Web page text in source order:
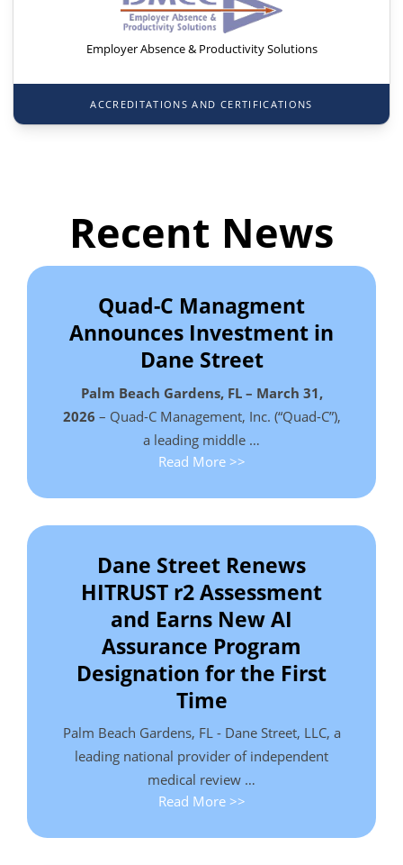
Employer Absence & Productivity Solutions
ACCREDITATIONS AND CERTIFICATIONS
Recent News
Quad-C Managment
Announces Investment in
Dane Street
Palm Beach Gardens, FL – March 31,
2026 – Quad-C Management, Inc. (“Quad-C”),
a leading middle …
Read More >>
Dane Street Renews
HITRUST r2 Assessment
and Earns New AI
Assurance Program
Designation for the First
Time
Palm Beach Gardens, FL - Dane Street, LLC, a
leading national provider of independent
medical review …
Read More >>